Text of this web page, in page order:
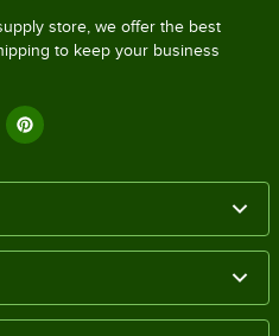
store, we offer the best
to keep your business